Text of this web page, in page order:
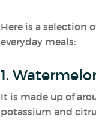
Here is a selection
everyday meals:
1.
It is made up of
potassium and